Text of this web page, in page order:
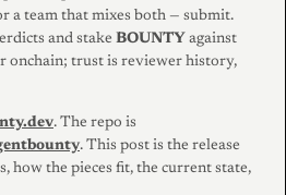
a team that mixes both — submit.
and stake BOUNTY against
onchain; trust is reviewer history,
. The repo is
. This post is the release
how the pieces fit, the current state,